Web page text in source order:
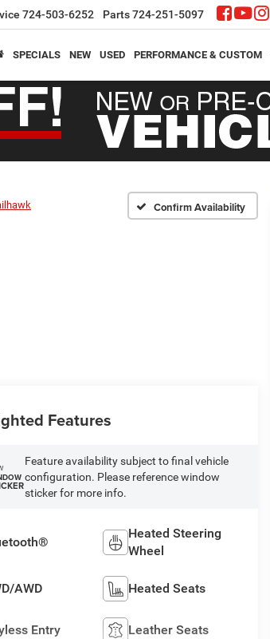
724-503-6252 Parts724-251-5097
SPECIALS NEW USED PERFORMANCE & CUSTOM
Confirm Availability
Features
Feature availability subject to final vehicle
configuration. Please reference window
sticker for more info.
Heated Steering
Wheel
AWD Heated Seats
Entry Leather Seats